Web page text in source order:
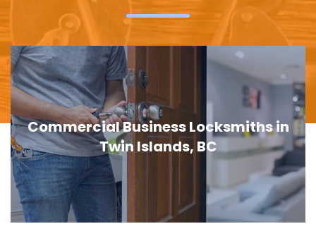
Door Lock Replacement in Twin
Islands, BC